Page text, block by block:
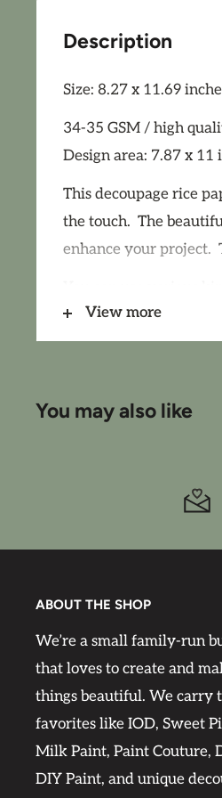
Description
Size: 8.27 x 11.69
34-35 GSM / high
Design area: 7.87 x 11
This decoupage rice
the touch. The
enhance your project.
decoupage rice paper,
decoupage medium
the colors.
the paper to be
visible. If you use
delicate.
elastic, and delicate to
thin and very durable,
surface without
to your piece and then
decoupage medium
the project surface
rice papers have
View more
You may also like
ABOUT THE SHOP
We’re a small family-run
that loves to create and
things beautiful. We carry
favorites like IOD, Sweet
Milk Paint, Paint Couture,
DIY Paint, and unique